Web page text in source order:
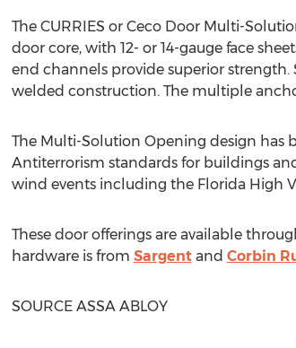
The CURRIES or Ceco Door Multi-
door core, with 12- or 14-gauge face
end channels provide superior strength.
welded construction. The multiple
The Multi-Solution Opening design
Antiterrorism standards for buildings
wind events including the Florida High
These door offerings are available
hardware is from Sargentand Corbin
SOURCE ASSA ABLOY